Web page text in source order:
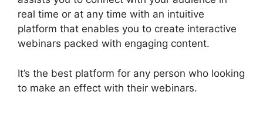
real time or at any time with an intuitive
platform that enables you to create interactive
webinars packed with engaging content.
It’s the best platform for any person who looking
to make an effect with their webinars.